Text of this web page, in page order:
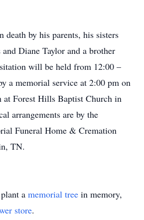
death by his parents, his sisters
Diane Taylor and a brother
will be held from 12:00 –
a memorial service at 2:00 pm on
at Forest Hills Baptist Church in
arrangements are by the
Funeral Home & Cremation
TN.
a memorial tree in memory,
store.